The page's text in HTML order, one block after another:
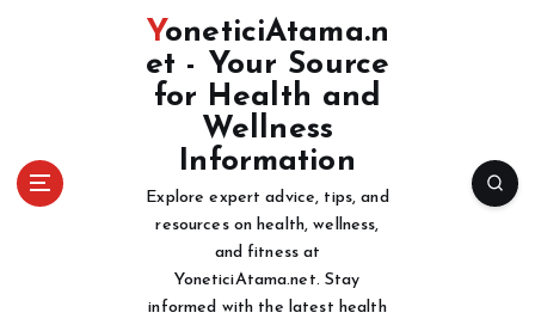
YoneticiAtama.n
et - Your Source
for Health and
Wellness
Information
Explore expert advice, tips, and
resources on health, wellness,
and fitness at
YoneticiAtama.net. Stay
informed with the latest health